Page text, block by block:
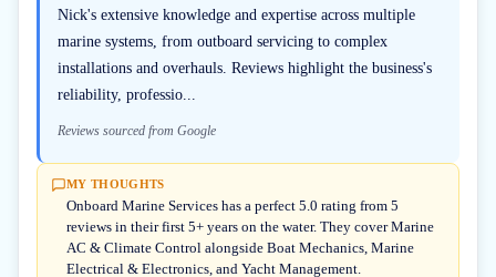
Nick's extensive knowledge and expertise across multiple
marine systems, from outboard servicing to complex
installations and overhauls. Reviews highlight the business's
reliability, professio...
Reviews sourced from Google
MY THOUGHTS
Onboard Marine Services has a perfect 5.0 rating from 5
reviews in their first 5+ years on the water. They cover Marine
AC & Climate Control alongside Boat Mechanics, Marine
Electrical & Electronics, and Yacht Management.